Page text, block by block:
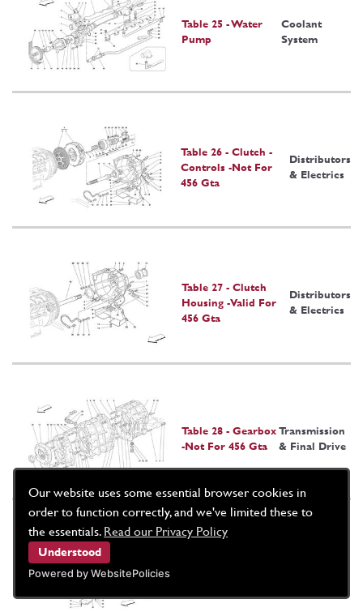
Our website uses some essential browser cookies in
order to function correctly, and we've limited these to
the essentials. Read our Privacy Policy
Understood
Powered by WebsitePolicies
Table 25 - Water
Pump
Coolant
System
Table 26 - Clutch -
Controls -Not For
456 Gta
Distributors
& Electrics
Table 27 - Clutch
Housing -Valid For
456 Gta
Distributors
& Electrics
Table 28 - Gearbox
-Not For 456 Gta
Transmission
& Final Drive